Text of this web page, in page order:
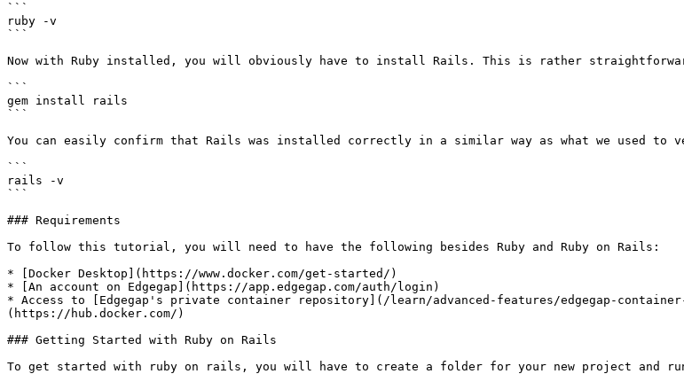
```
ruby -v
```
Now with Ruby installed, you will obviously have to install Rails. This is rather
```
gem install rails
```
You can easily confirm that Rails was installed correctly in a similar way as what we used to
```
rails -v
```
### Requirements
To follow this tutorial, you will need to have the following besides Ruby and Ruby on Rails:
* [Docker Desktop](https://www.docker.com/get-started/)
* [An account on Edgegap](https://app.edgegap.com/auth/login)
* Access to [Edgegap's private container repository](/learn/advanced-features/edgegap-
(https://hub.docker.com/)
### Getting Started with Ruby on Rails
To get started with ruby on rails, you will have to create a folder for your new project and